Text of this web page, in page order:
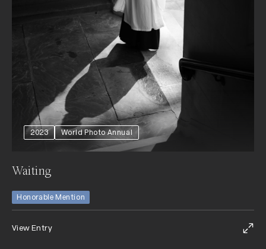
2023 World Photo Annual
Waiting
Honorable Mention
View Entry